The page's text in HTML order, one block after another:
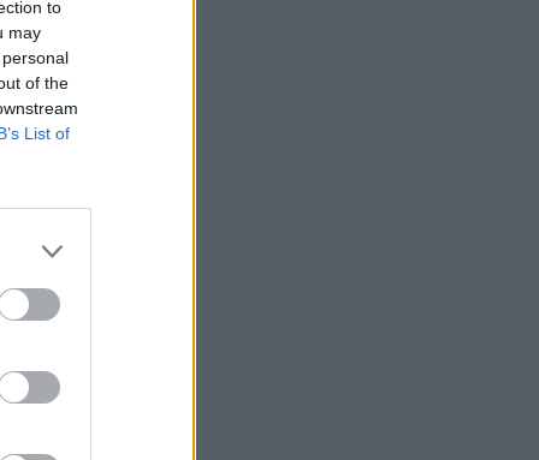
to
may
of the
List of